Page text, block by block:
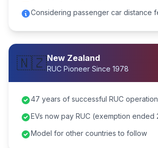
Considering passenger car distance
🇳🇿New Zealand
RUC Pioneer Since 1978
47 years of successful RUC operation
EVs now pay RUC (exemption ended
Model for other countries to follow